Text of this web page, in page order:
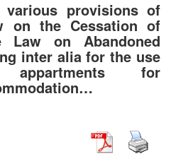
various provisions of
on the Cessation of
on Abandoned
inter alia for the use
for